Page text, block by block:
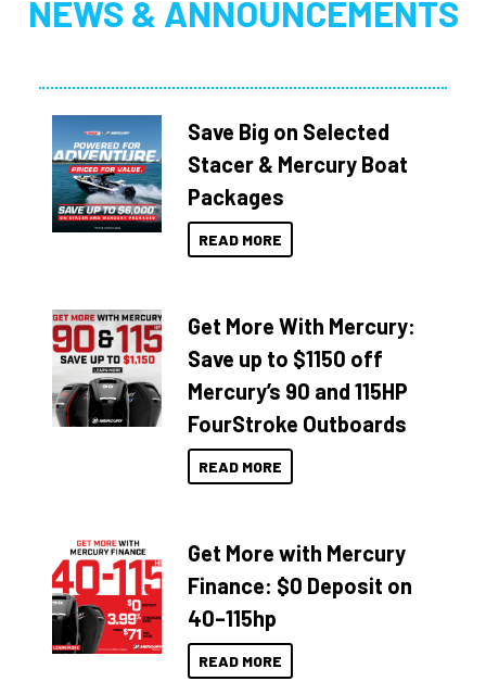
NEWS & ANNOUNCEMENTS
Save Big on Selected
Stacer & Mercury Boat
Packages
READ MORE
Get More With Mercury:
Save up to $1150 off
Mercury’s 90 and 115HP
FourStroke Outboards
READ MORE
Get More with Mercury
Finance: $0 Deposit on
40–115hp
READ MORE